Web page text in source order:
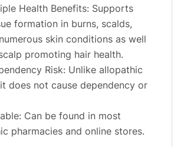
Health Benefits: Supports
formation in burns, scalds,
skin conditions as well
promoting hair health.
Risk: Unlike allopathic
does not cause dependency or
Can be found in most
pharmacies and online stores.